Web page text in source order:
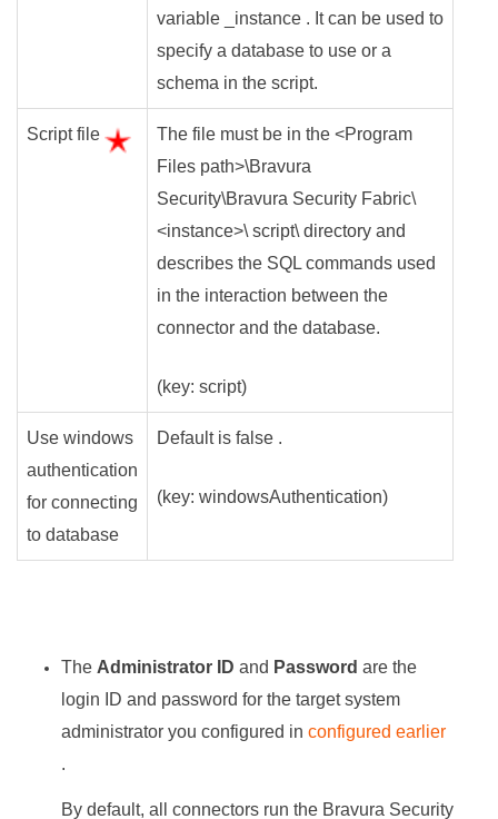
variable _instance . It can be used to
specify a database to use or a
schema in the script.
Script file
The file must be in the <Program
Files path>\Bravura
Security\Bravura Security Fabric\
<instance>\ script\ directory and
describes the SQL commands used
in the interaction between the
connector and the database.
(key: script)
Use windows
authentication
for connecting
to database
Default is false .
(key: windowsAuthentication)
The Administrator ID and Password are the
login ID and password for the target system
administrator you configured in configured earlier
.
By default, all connectors run the Bravura Security